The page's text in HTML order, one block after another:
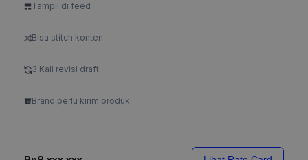
Tampil di feed
Bisa stitch konten
3 Kali revisi draft
Brand perlu kirim produk